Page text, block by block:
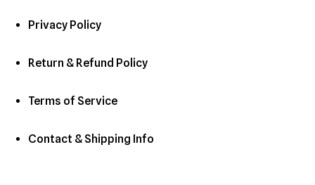
Privacy Policy
Return & Refund Policy
Terms of Service
Contact & Shipping Info